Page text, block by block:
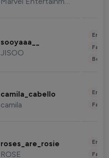
sooyaaa__
JISOO
camila_cabello
camila
roses_are_rosie
ROSE